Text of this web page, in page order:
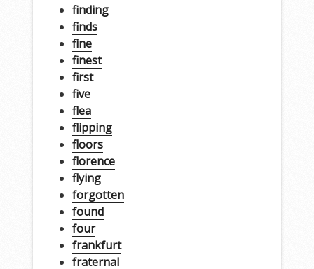
finding
finds
fine
finest
first
five
flea
flipping
floors
florence
flying
forgotten
found
four
frankfurt
fraternal